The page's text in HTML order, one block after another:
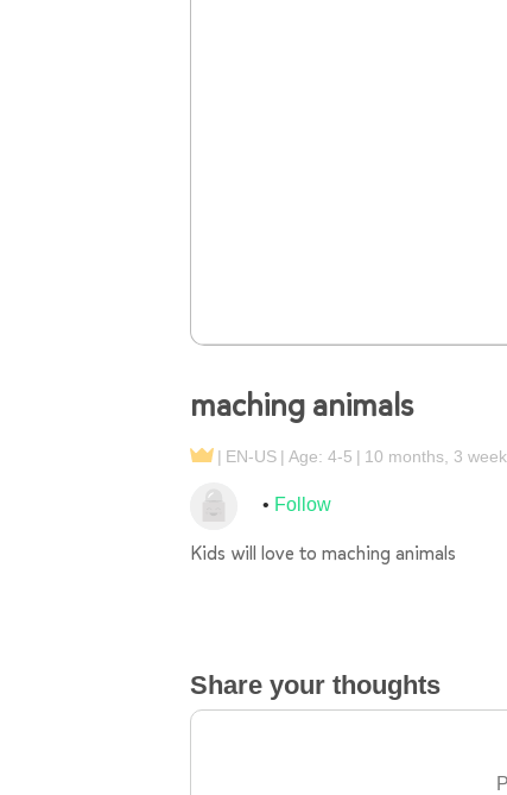
maching animals
EN-US Age: 4-5 10 months, 3
Follow
Kids will love to maching animals
Share your thoughts